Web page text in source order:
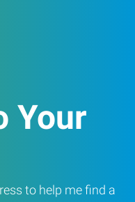
Your
to help me find a